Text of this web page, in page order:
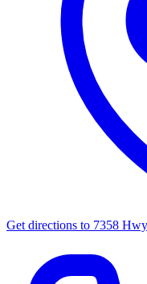
Get directions to 7358